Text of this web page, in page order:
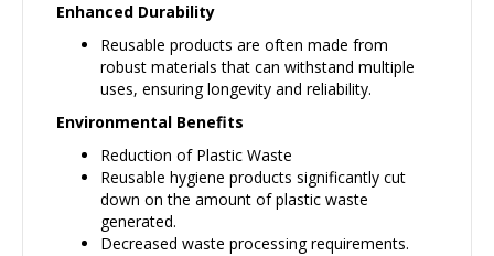
Enhanced Durability
Reusable products are often made from
robust materials that can withstand multiple
uses, ensuring longevity and reliability.
Environmental Benefits
Reduction of Plastic Waste
Reusable hygiene products significantly cut
down on the amount of plastic waste
generated.
Decreased waste processing requirements.